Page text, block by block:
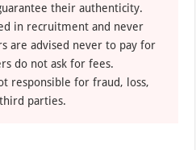
their authenticity.
in recruitment and never
are advised never to pay for
do not ask for fees.
responsible for fraud, loss,
parties.